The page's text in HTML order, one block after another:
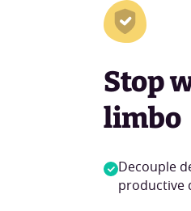
Stop
limbo
Decouple
productive